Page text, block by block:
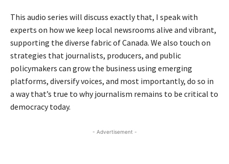
This audio series will discuss exactly that, I speak with
experts on how we keep local newsrooms alive and vibrant,
supporting the diverse fabric of Canada. We also touch on
strategies that journalists, producers, and public
policymakers can grow the business using emerging
platforms, diversify voices, and most importantly, do so in
a way that’s true to why journalism remains to be critical to
democracy today.
- Advertisement -